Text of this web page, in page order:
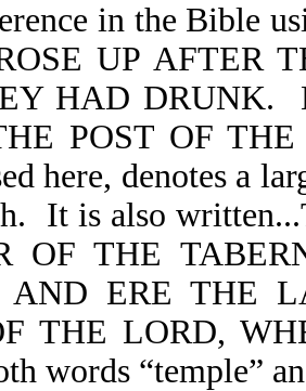
in the Bible
UP AFTER
HAD DRUNK.
POST OF
here, denotes a
It is also
OF THE
AND ERE THE
THE LORD,
words “temple”